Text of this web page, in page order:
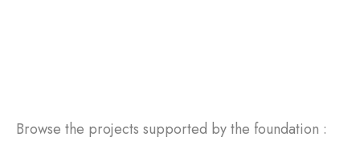
Browse the projects supported by the foundation :